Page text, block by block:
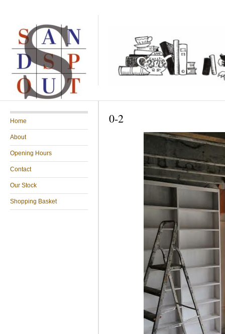
Home
About
Opening Hours
Contact
Our Stock
Shopping Basket
0-2